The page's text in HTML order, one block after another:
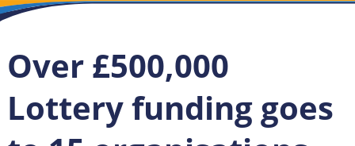
Over £500,000
Lottery funding goes